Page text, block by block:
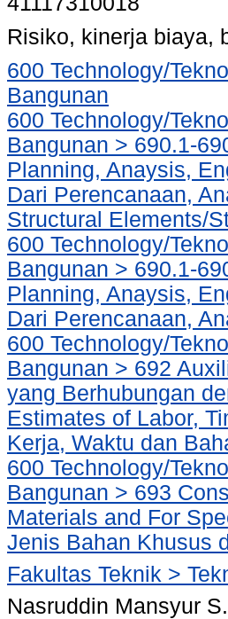
Risiko, kinerja biaya,
600 Technology/
Bangunan
600 Technology/
Bangunan > 690.1-
Planning, Anaysis,
Dari Perencanaan,
Structural Elements/
600 Technology/
Bangunan > 690.1-
Planning, Anaysis,
Dari Perencanaan,
600 Technology/
Bangunan > 692
yang Berhubungan
Estimates of Labor,
Kerja, Waktu dan
600 Technology/
Bangunan > 693
Materials and For
Jenis Bahan Khusus
Fakultas Teknik >
Nasruddin Mansyur